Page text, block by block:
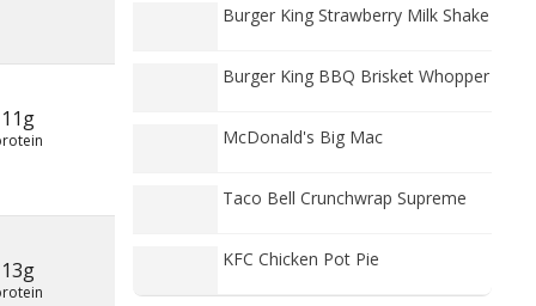
11g
13g
Burger King Strawberry Milk Shake
Burger King BBQ Brisket Whopper
McDonald's Big Mac
Taco Bell Crunchwrap Supreme
KFC Chicken Pot Pie